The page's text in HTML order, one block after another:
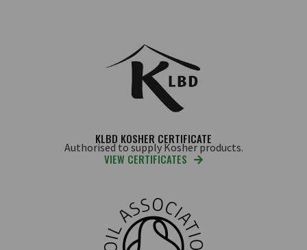
KLBD KOSHER CERTIFICATE
Authorised to supply Kosher products.
VIEW CERTIFICATES